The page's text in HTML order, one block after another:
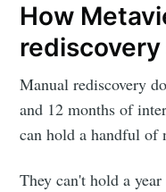
How
Manual rediscovery
and 12 months of
can hold a handful of
They can't hold a